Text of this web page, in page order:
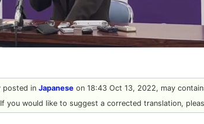
posted in Japaneseon 18:43 Oct 13, 2022, may
If you would like to suggest a corrected translation,